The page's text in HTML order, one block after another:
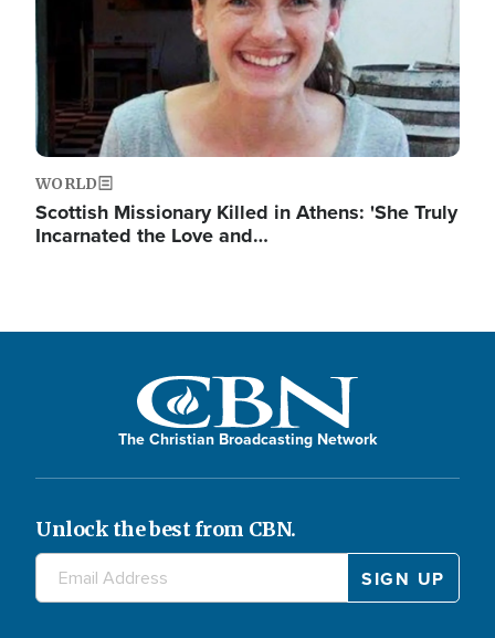
WORLD
Scottish Missionary Killed in Athens: 'She Truly
Incarnated the Love and…
The Christian Broadcasting Network
Unlock the best from CBN.